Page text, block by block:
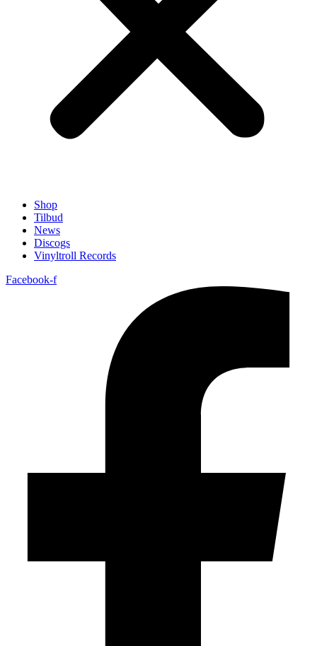
Shop
Tilbud
News
Discogs
Vinyltroll Records
Facebook-f